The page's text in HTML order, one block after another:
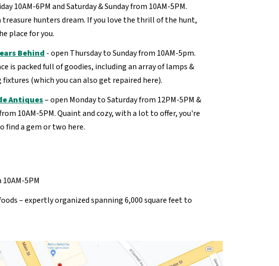
10AM-6PM and Saturday & Sunday from 10AM-5PM.
treasure hunters dream. If you love the thrill of the hunt,
place for you.
Behind - open Thursday to Sunday from 10AM-5pm.
is packed full of goodies, including an array of lamps &
(which you can also get repaired here).
Antiques– open Monday to Saturday from 12PM-5PM &
10AM-5PM. Quaint and cozy, with a lot to offer, you're
find a gem or two here.
5PM
– expertly organized spanning 6,000 square feet to